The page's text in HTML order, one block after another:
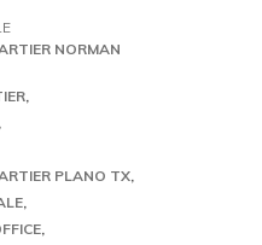
NORMAN
PLANO TX